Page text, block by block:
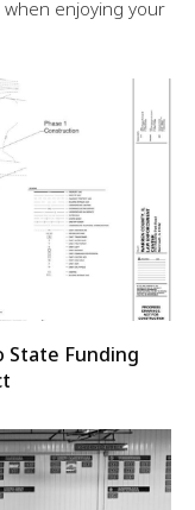
enjoying your
State Funding